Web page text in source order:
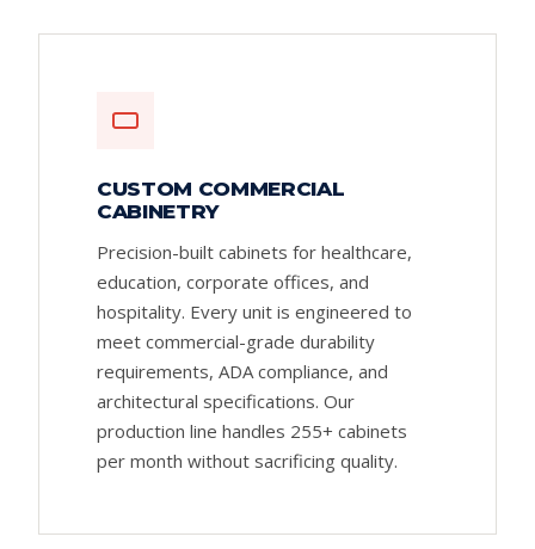
CUSTOM COMMERCIAL
CABINETRY
Precision-built cabinets for healthcare,
education, corporate offices, and
hospitality. Every unit is engineered to
meet commercial-grade durability
requirements, ADA compliance, and
architectural specifications. Our
production line handles 255+ cabinets
per month without sacrificing quality.